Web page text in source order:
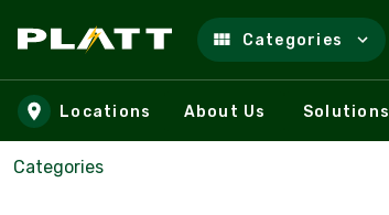
Skip to main content
Categories
Locations About Us Solutions
Categories